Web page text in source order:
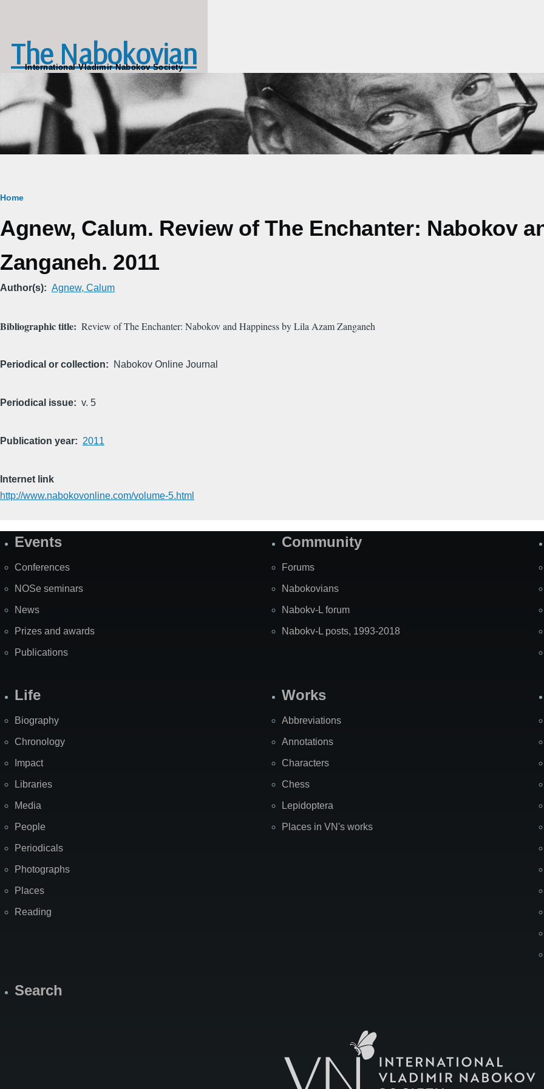
The Nabokovian
International Vladimir Nabokov Society
Breadcrumb
Home
Agnew, Calum. Review of The Enchanter: Nabokov
Zanganeh. 2011
Author(s) Agnew, Calum
Bibliographic title Review of The Enchanter: Nabokov and Happiness by Lila Azam Zanganeh
Periodical or collection Nabokov Online Journal
Periodical issue v. 5
Publication year 2011
Internet link
http://www.nabokovonline.com/volume-5.html
SiteEvents
Conferences
NOSe seminars
News
Prizes and awards
Publications
Community
Forums
Nabokovians
Nabokv-L forum
Nabokv-L posts, 1993-2018
Life
Biography
Chronology
Impact
Libraries
Media
People
Periodicals
Photographs
Places
Reading
Works
Abbreviations
Annotations
Characters
Chess
Lepidoptera
Places in VN's works
Search